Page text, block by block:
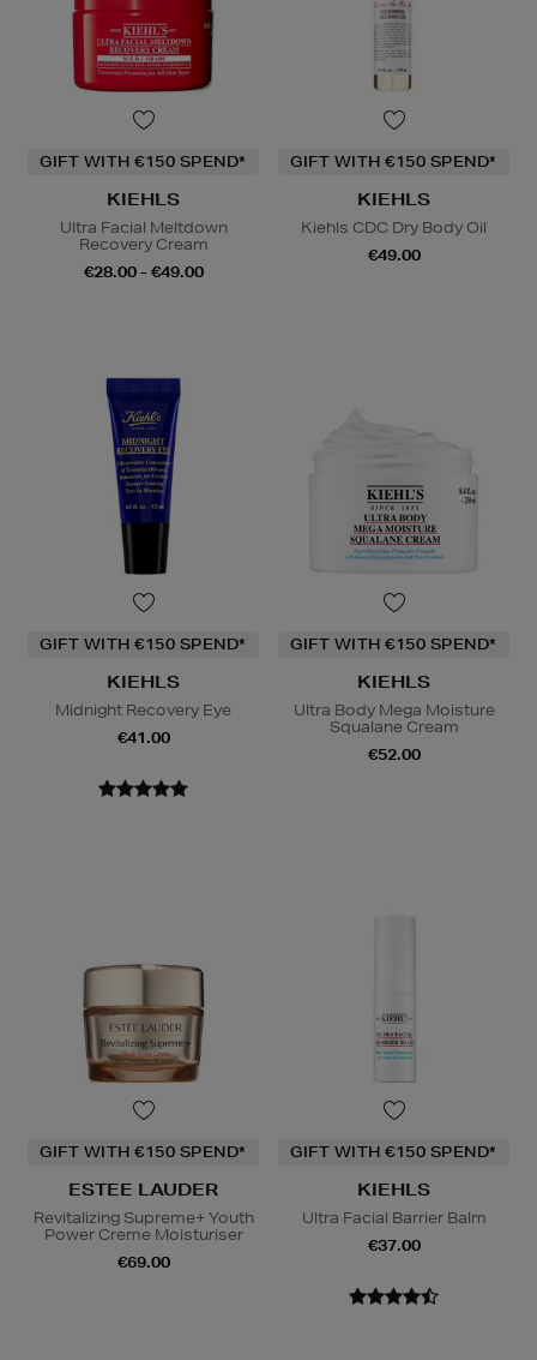
GIFT WITH €150 SPEND*
KIEHLS
Ultra Facial Meltdown
Recovery Cream
€28.00 - €49.00
GIFT WITH €150 SPEND*
KIEHLS
Kiehls CDC Dry Body Oil
€49.00
GIFT WITH €150 SPEND*
KIEHLS
Midnight Recovery Eye
€41.00
GIFT WITH €150 SPEND*
KIEHLS
Ultra Body Mega Moisture
Squalane Cream
€52.00
GIFT WITH €150 SPEND*
ESTEE LAUDER
Revitalizing Supreme+ Youth
Power Creme Moisturiser
€69.00
GIFT WITH €150 SPEND*
KIEHLS
Ultra Facial Barrier Balm
€37.00